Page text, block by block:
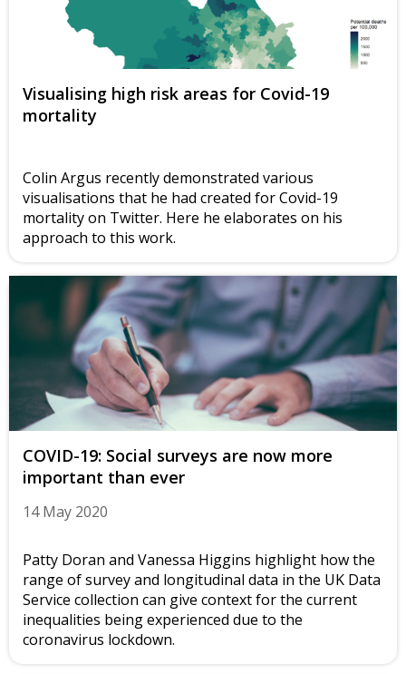
Visualising high risk areas for Covid-19
mortality
Colin Argus recently demonstrated various
visualisations that he had created for Covid-19
mortality on Twitter. Here he elaborates on his
approach to this work.
COVID-19: Social surveys are now more
important than ever
14 May 2020
Patty Doran and Vanessa Higgins highlight how the
range of survey and longitudinal data in the UK Data
Service collection can give context for the current
inequalities being experienced due to the
coronavirus lockdown.